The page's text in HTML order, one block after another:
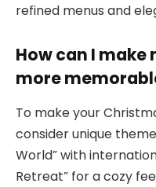
refined menus and
How can I
more
To make your
consider unique
World” with
Retreat” for a cozy